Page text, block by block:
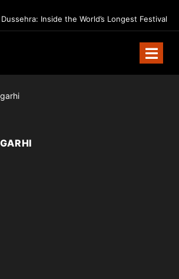
Inside the World’s Longest Festival